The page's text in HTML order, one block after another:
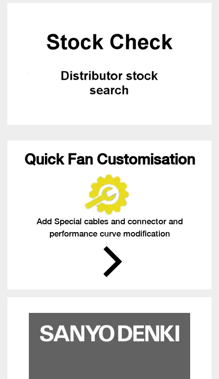
Quick Fan Customisation
Add Special cables and connector and
performance curve modification